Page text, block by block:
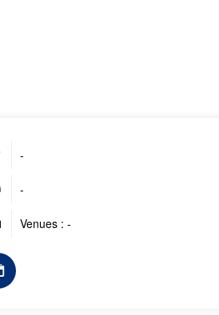
-
-
Venues : -